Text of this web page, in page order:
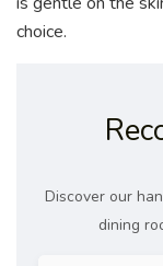
choice.
Discover our
dining